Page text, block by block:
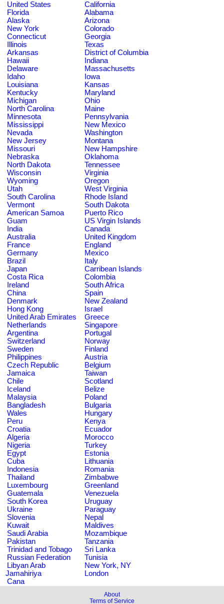
United States
California
Florida
Alabama
Alaska
Arizona
New York
Colorado
Connecticut
Georgia
Illinois
Texas
Arkansas
District of Columbia
Hawaii
Indiana
Delaware
Massachusetts
Idaho
Iowa
Louisiana
Kansas
Kentucky
Maryland
Michigan
Ohio
North Carolina
Maine
Minnesota
Pennsylvania
Mississippi
New Mexico
Nevada
Washington
New Jersey
Montana
Missouri
New Hampshire
Nebraska
Oklahoma
North Dakota
Tennessee
Wisconsin
Virginia
Wyoming
Oregon
Utah
West Virginia
South Carolina
Rhode Island
Vermont
South Dakota
American Samoa
Puerto Rico
Guam
US Virgin Islands
India
Canada
Australia
United Kingdom
France
England
Germany
Mexico
Brazil
Italy
Japan
Carribean Islands
Costa Rica
Colombia
Ireland
South Africa
China
Spain
Denmark
New Zealand
Hong Kong
Israel
United Arab Emirates
Greece
Netherlands
Singapore
Argentina
Portugal
Switzerland
Norway
Sweden
Finland
Philippines
Austria
Czech Republic
Belgium
Jamaica
Taiwan
Chile
Scotland
Iceland
Belize
Malaysia
Poland
Bangladesh
Bulgaria
Wales
Hungary
Peru
Kenya
Croatia
Ecuador
Algeria
Morocco
Nigeria
Turkey
Egypt
Estonia
Cuba
Lithuania
Indonesia
Romania
Thailand
Zimbabwe
Luxembourg
Greenland
Guatemala
Venezuela
South Korea
Uruguay
Ukraine
Paraguay
Slovenia
Nepal
Kuwait
Maldives
Saudi Arabia
Mozambique
Pakistan
Tanzania
Trinidad and Tobago
Sri Lanka
Russian Federation
Tunisia
Libyan Arab
Jamahiriya
New York, NY
London
Cana
About
Terms of Service